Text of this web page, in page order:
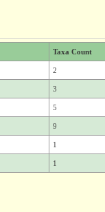
Taxa Count
2
3
5
9
1
1